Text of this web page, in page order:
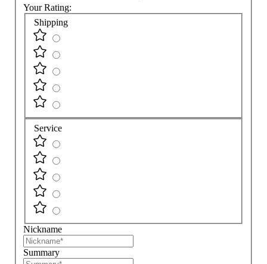
Your Rating:
Shipping
Service
Nickname
Summary